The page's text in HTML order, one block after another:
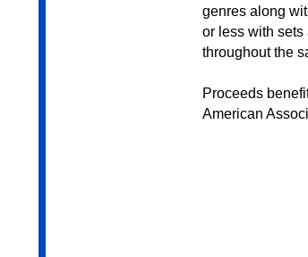
genres along
or less with
throughout the
Proceeds
American